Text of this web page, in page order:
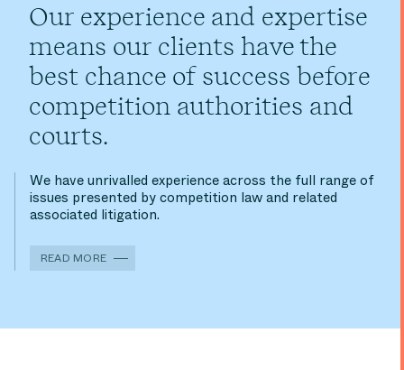
Our experience and expertise
means our clients have the
best chance of success before
competition authorities and
courts.
We have unrivalled experience across the full range of
issues presented by competition law and related
associated litigation.
READ MORE